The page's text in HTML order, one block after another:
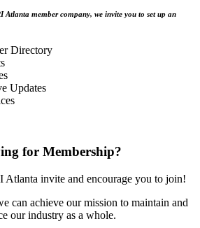
Atlanta member company, we invite you to set up an
Directory
Updates
for Membership?
Atlanta invite and encourage you to join!
can achieve our mission to maintain and
our industry as a whole.